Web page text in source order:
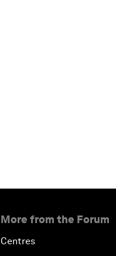
More from the Forum
Centres